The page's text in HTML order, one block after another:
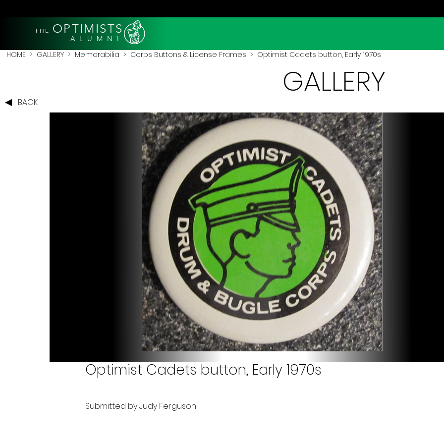
THE OPTIMISTS
A L U M N I
HOME > GALLERY > Memorabilia > Corps Buttons & License Frames > Optimist Cadets button, Early 1970s
BACK
GALLERY
Optimist Cadets button, Early 1970s
Submitted by Judy Ferguson